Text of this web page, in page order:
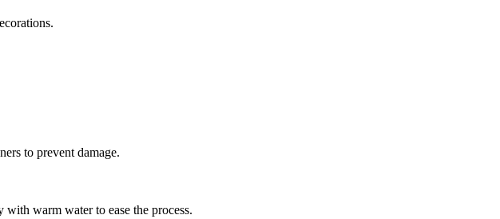
to prevent damage.
warm water to ease the process.